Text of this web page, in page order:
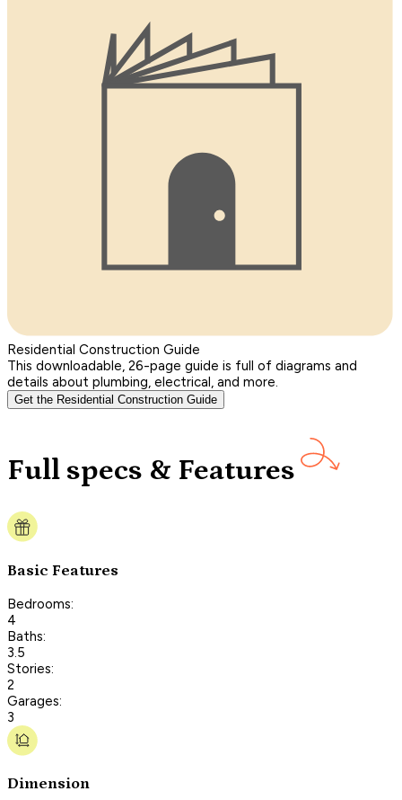
Residential Construction Guide
This downloadable, 26-page guide is full of diagrams and
details about plumbing, electrical, and more.
Get the Residential Construction Guide
Full specs & Features
Basic Features
Bedrooms:
4
Baths:
3.5
Stories:
2
Garages:
3
Dimension